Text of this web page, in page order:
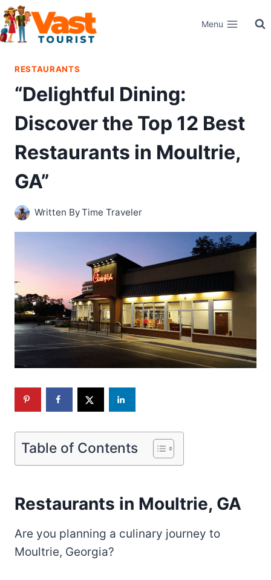
Skip
to
content
Menu
RESTAURANTS
“Delightful Dining:
Discover the Top 12 Best
Restaurants in Moultrie,
GA”
Written ByTime Traveler
Table of Contents
Restaurants in Moultrie, GA
Are you planning a culinary journey to
Moultrie, Georgia?